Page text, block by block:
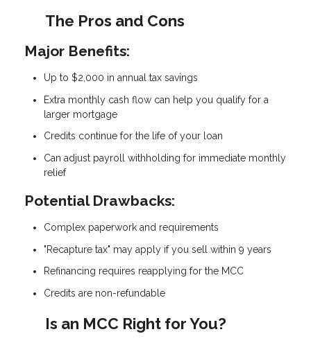
The Pros and Cons
Major Benefits:
Up to $2,000 in annual tax savings
Extra monthly cash flow can help you qualify for a
larger mortgage
Credits continue for the life of your loan
Can adjust payroll withholding for immediate monthly
relief
Potential Drawbacks:
Complex paperwork and requirements
"Recapture tax" may apply if you sell within 9 years
Refinancing requires reapplying for the MCC
Credits are non-refundable
Is an MCC Right for You?